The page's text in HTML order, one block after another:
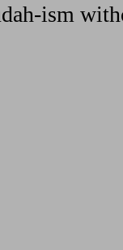
ism